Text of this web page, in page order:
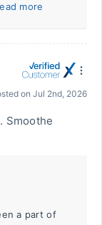
more
on Jul 2nd, 2026
Smoothe
a part of